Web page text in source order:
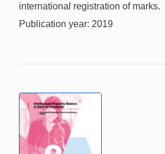
international registration of marks.
Publication year: 2019